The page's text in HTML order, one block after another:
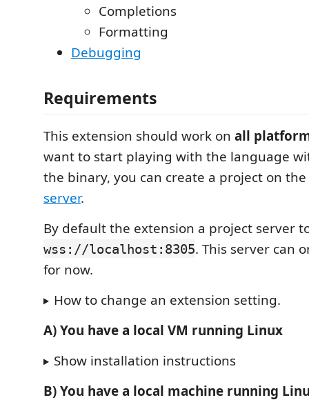
Completions
Formatting
Debugging
Requirements
This extension should work on all
want to start playing with the language
the binary, you can create a project on the
server.
By default the extension a project server
wss://localhost:8305. This server can
for now.
How to change an extension setting.
A) You have a local VM running Linux
Show installation instructions
B) You have a local machine running